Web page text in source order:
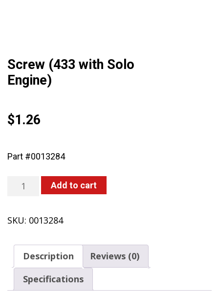
Screw (433 with Solo
Engine)
$1.26
Part #0013284
Screw
Solo
quantity
Add to cart
SKU: 0013284
Description
Reviews (0)
Specifications